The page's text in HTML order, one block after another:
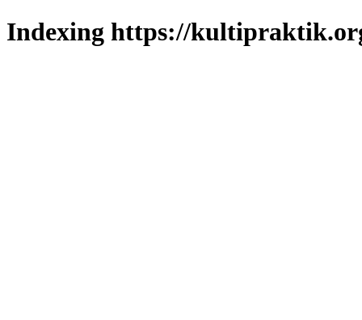
Indexing https://